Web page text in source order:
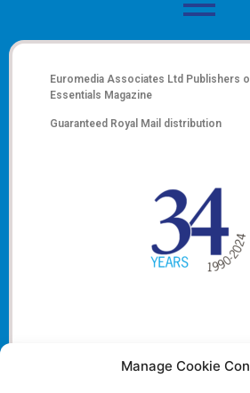
Manage Cookie
Euromedia Associates Ltd Publishers
Essentials Magazine
Guaranteed Royal Mail distribution